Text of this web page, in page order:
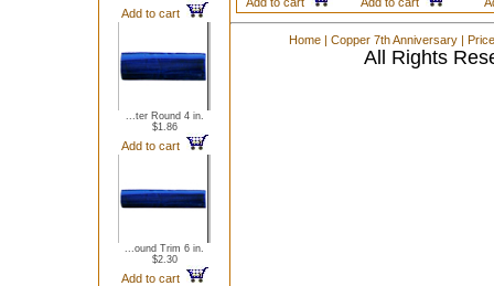
Add to cart
...ter Round 4 in.
$1.86
Add to cart
...ound Trim 6 in.
$2.30
Add to cart
Home | Copper 7th Anniversary |
All Rights